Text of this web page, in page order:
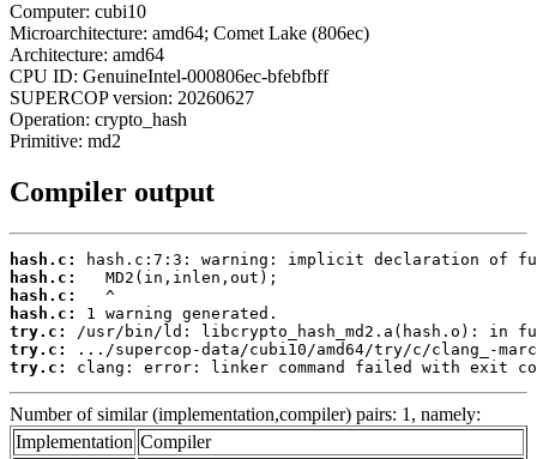
Computer: cubi10
Microarchitecture: amd64; Comet Lake (806ec)
Architecture: amd64
CPU ID: GenuineIntel-000806ec-bfebfbff
SUPERCOP version: 20260627
Operation: crypto_hash
Primitive: md2
Compiler output
hash.c:
hash.c:
hash.c:
hash.c:
try.c:
try.c:
try.c:
clang: error: linker command failed with exit
Number of similar (implementation,compiler) pairs: 1, namely:
Implementation Compiler